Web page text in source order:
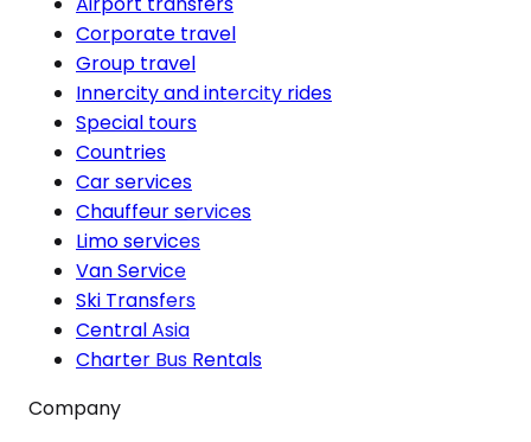
Corporate travel
Group travel
Innercity and intercity rides
Special tours
Countries
Car services
Chauffeur services
Limo services
Van Service
Ski Transfers
Central Asia
Charter Bus Rentals
Company